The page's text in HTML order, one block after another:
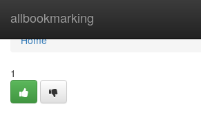
allbookmarking
Home
Home
1